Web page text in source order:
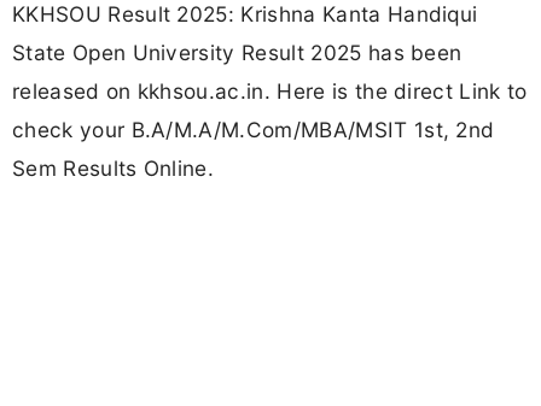
KKHSOU Result 2025: Krishna Kanta Handiqui
State Open University Result 2025 has been
released on kkhsou.ac.in. Here is the direct Link to
check your B.A/M.A/M.Com/MBA/MSIT 1st, 2nd
Sem Results Online.